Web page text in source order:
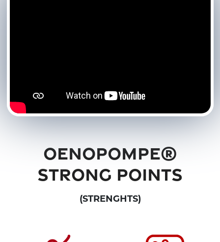
OENOPOMPE®
STRONG POINTS
(STRENGHTS)